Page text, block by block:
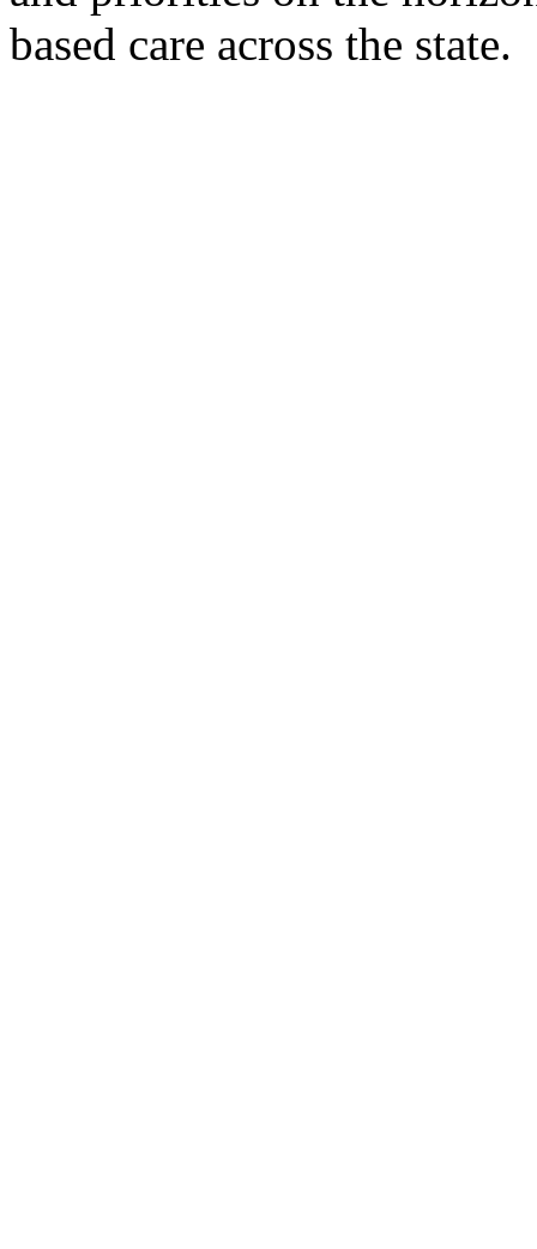
based care across the state.